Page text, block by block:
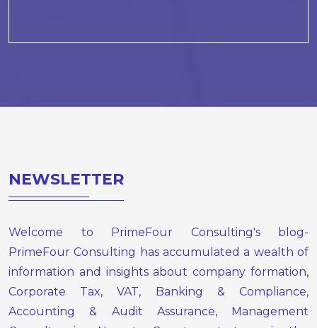
NEWSLETTER
Welcome to PrimeFour Consulting's blog-
PrimeFour Consulting has accumulated a wealth of
information and insights about company formation,
Corporate Tax, VAT, Banking & Compliance,
Accounting & Audit Assurance, Management